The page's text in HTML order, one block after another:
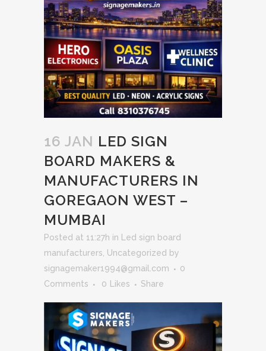
16 JAN LED SIGN
BOARD MAKERS &
MANUFACTURERS IN
GOREGAON WEST –
MUMBAI
Posted at 11:27h in
Led sign board
manufacturers Uncategorized by
signagemaker1994@gmail.com
0
Comments
0 Likes Share